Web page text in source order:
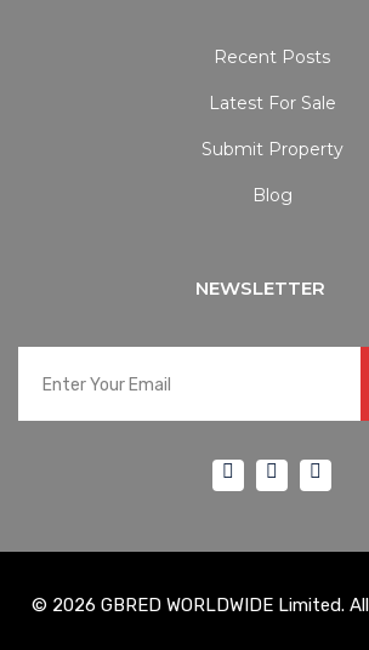
Recent Posts
Latest For Sale
Submit Property
Blog
NEWSLETTER
© 2026 GBRED WORLDWIDE Limited.